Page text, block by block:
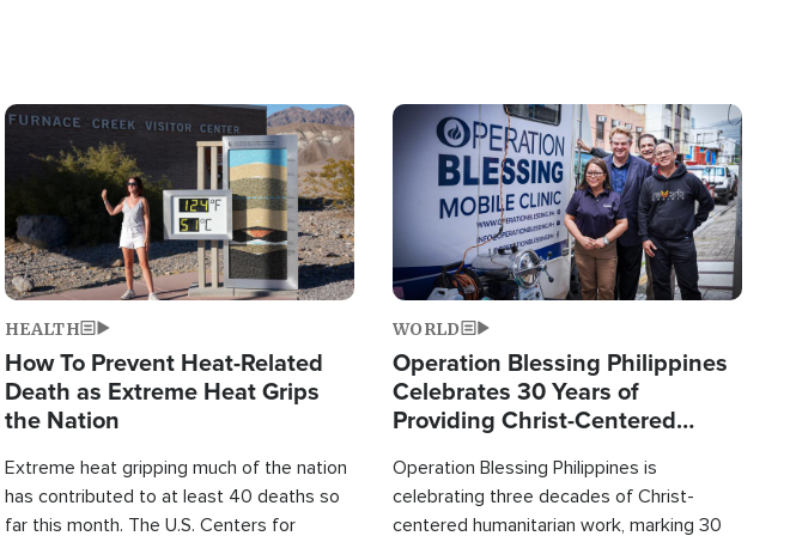
Image
HEALTH
How To Prevent Heat-Related
Death as Extreme Heat Grips
the Nation
Extreme heat gripping much of the nation
has contributed to at least 40 deaths so
far this month. The U.S. Centers for
Image
WORLD
Operation Blessing Philippines
Celebrates 30 Years of
Providing Christ-Centered
Operation Blessing Philippines is
celebrating three decades of Christ-
centered humanitarian work, marking 30